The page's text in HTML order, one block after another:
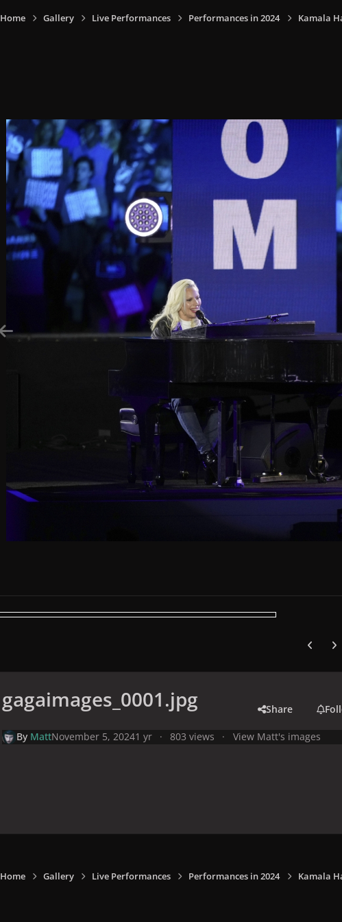
Home Gallery Live Performances Performances in 2024 Kamala
Previous
gagaimages_0001.jpg Share
By MattNovember 5, 20241 yr 803 views View Matt's images
Home Gallery Live Performances Performances in 2024 Kamala